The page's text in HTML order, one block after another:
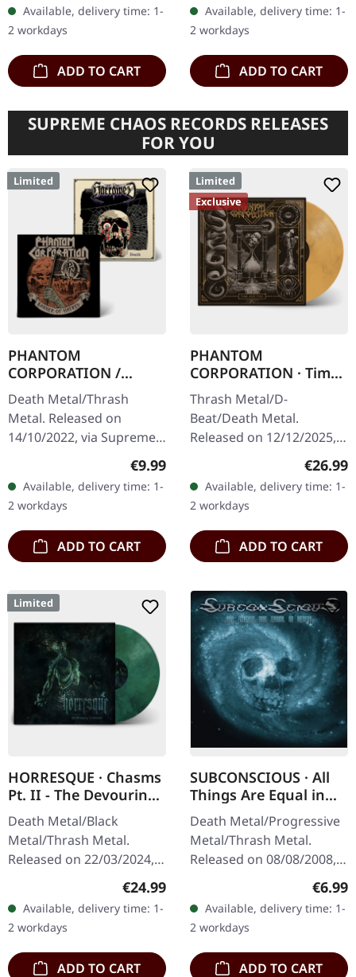
import. B-Stock: There are
a few…
Available, delivery time: 1-
2 workdays
ADD TO CART
Of The Damned returns
with their…
Available, delivery time: 1-
2 workdays
ADD TO CART
SUPREME CHAOS RECORDS RELEASES
FOR YOU
Limited
PHANTOM
CORPORATION /
HARROWED · Split |
DIGIPAK CD
Death Metal/Thrash
Metal. Released on
14/10/2022, via Supreme
Chaos Records. Limited
digipak with two covers,
300 handnumbered
copies only.…
Regular price:
€9.99
Available, delivery time: 1-
2 workdays
ADD TO CART
Limited
Exclusive
PHANTOM
CORPORATION · Time
And Tide | ORANGE
MARBLED LP
Thrash Metal/D-
Beat/Death Metal.
Released on 12/12/2025,
Records. Orange marbled
vinyl with insert. Limited
to 150 copies. Indie…
€26.99
Available, delivery time: 1-
2 workdays
ADD TO CART
Limited
HORRESQUE · Chasms
Pt. II - The Devouring
Exorbitance |
MARBLED LP
Death Metal/Black
Metal/Thrash Metal.
Released on 22/03/2024,
'Malstrom
clear/green/black
marbled' vinyl.…
Regular price:
€24.99
Available, delivery time: 1-
2 workdays
ADD TO CART
SUBCONSCIOUS · All
Things Are Equal in
Death | CD
Death Metal/Progressive
Metal/Thrash Metal.
Released on 08/08/2008,
Records. Jewelcase CD
with 8 pages booklet.
Subconscious…
€6.99
Available, delivery time: 1-
2 workdays
ADD TO CART